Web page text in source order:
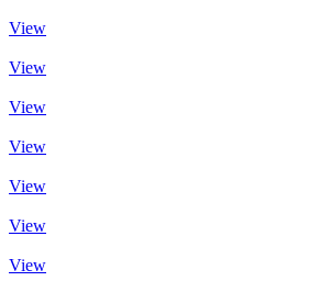
View
View
View
View
View
View
View